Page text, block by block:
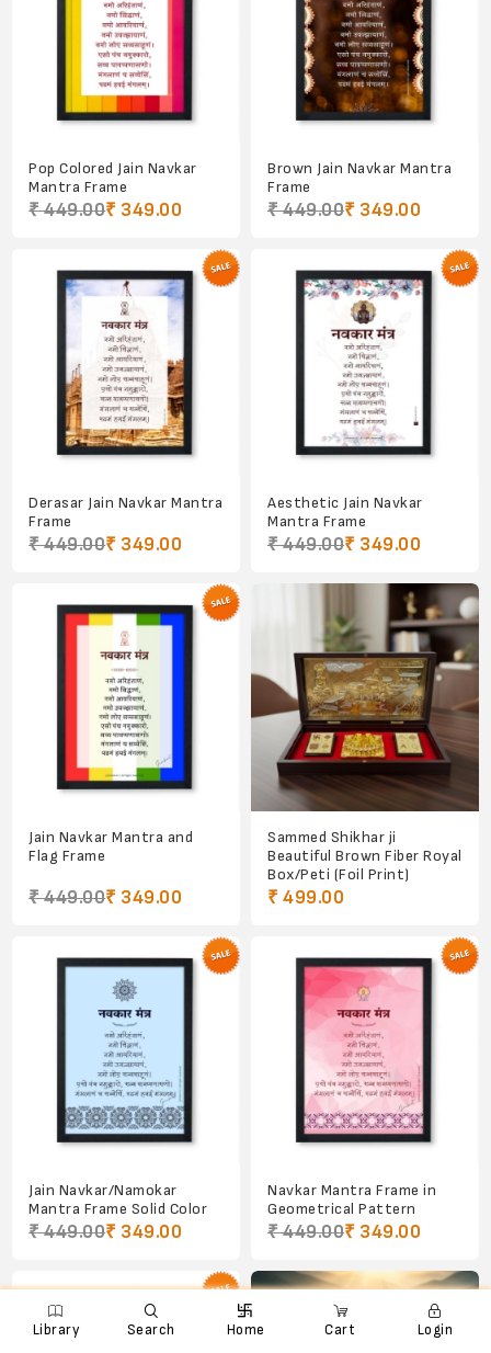

Library
e
Search
ꨑ
Home
d
Cart

Login
Pop Colored Jain Navkar
Mantra Frame
₹ 449.00₹ 349.00
Brown Jain Navkar Mantra
Frame
₹ 449.00₹ 349.00
Derasar Jain Navkar Mantra
Frame
₹ 449.00₹ 349.00
Aesthetic Jain Navkar
Mantra Frame
₹ 449.00₹ 349.00
Jain Navkar Mantra and
Flag Frame
₹ 449.00₹ 349.00
Sammed Shikhar ji
Beautiful Brown Fiber Royal
Box/Peti (Foil Print)
₹ 499.00
Jain Navkar/Namokar
Mantra Frame Solid Color
₹ 449.00₹ 349.00
Navkar Mantra Frame in
Geometrical Pattern
₹ 449.00₹ 349.00